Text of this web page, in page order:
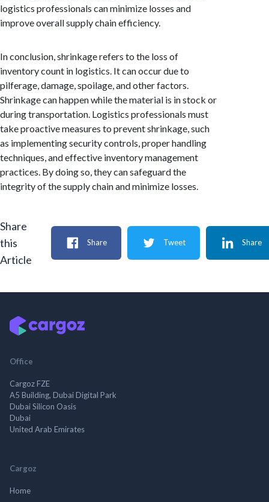
logistics professionals can minimize losses and
improve overall supply chain efficiency.
In conclusion, shrinkage refers to the loss of
inventory count in logistics. It can occur due to
pilferage, damage, spoilage, and other factors.
Shrinkage can happen while the material is in stock or
during transportation. Logistics professionals must
take proactive measures to prevent shrinkage, such
as implementing security controls, proper handling
techniques, and effective inventory management
practices. By doing so, they can safeguard the
integrity of the supply chain and minimize losses.
Share
this
Article
Share Tweet Share
Office
Cargoz FZE
A5 Building, Dubai Digital Park
Dubai Silicon Oasis
Dubai
United Arab Emirates
Cargoz
Home